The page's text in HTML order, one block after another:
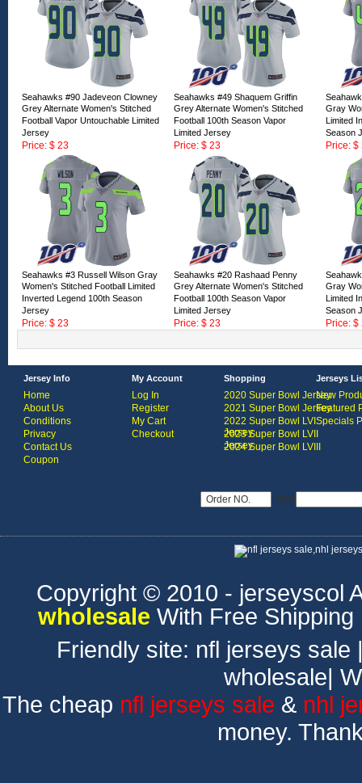
Seahawks #90 Jadeveon Clowney
Grey Alternate Women's Stitched
Football Vapor Untouchable Limited
Jersey
Price: $ 23
ID:166851
Seahawks #49 Shaquem Griffin
Grey Alternate Women's Stitched
Football 100th Season Vapor
Limited Jersey
Price: $ 23
ID:166850
Gray
Limited
Season
Price: $
Seahawks #3 Russell Wilson Gray
Women's Stitched Football Limited
Inverted Legend 100th Season
Jersey
Price: $ 23
Seahawks #20 Rashaad Penny
Grey Alternate Women's Stitched
Football 100th Season Vapor
Limited Jersey
Price: $ 23
Gray
Limited
Season
Price: $
Jersey Info
Home
About Us
Conditions
Privacy
Contact Us
Coupon
My Account
Log In
Register
My Cart
Checkout
Shopping
2020 Super Bowl Jersey
2021 Super Bowl Jersey
2022 Super Bowl LVI
Jersey
2023 Super Bowl LVII
Jersey
2024 Super Bowl LVIII
Jerseys
New
Featured
Specials
USD
Copyright © 2010 - jerseyscol
wholesale With Free
Friendly site: nfl jerseys sale
wholesale|
The cheap nfl jerseys sale & nhl
money.